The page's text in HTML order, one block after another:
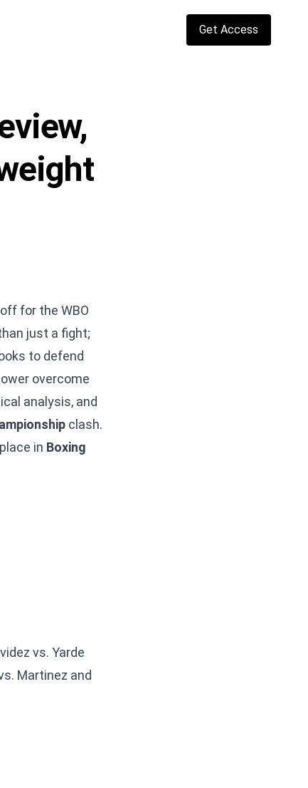
Get Access
for the WBO
just a fight;
to defend
overcome
analysis, and
clash.
in Boxing
vs. Yarde
Martinez and